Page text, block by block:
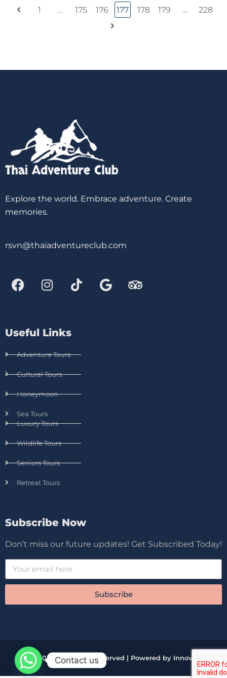
1 … 175 176 177 178 179 … 228
Explore the world. Embrace adventure. Create
memories.
rsvn@thaiadventureclub.com
Useful Links
Adventure Tours
Cultural Tours
Honeymoon
Sea Tours
Luxury Tours
Wildlife Tours
Seniors Tours
Retreat Tours
Subscribe Now
Don’t miss our future updates! Get Subscribed Today!
Subscribe
© 2026 All Rights Reserved | Powered by Innova
Contact us